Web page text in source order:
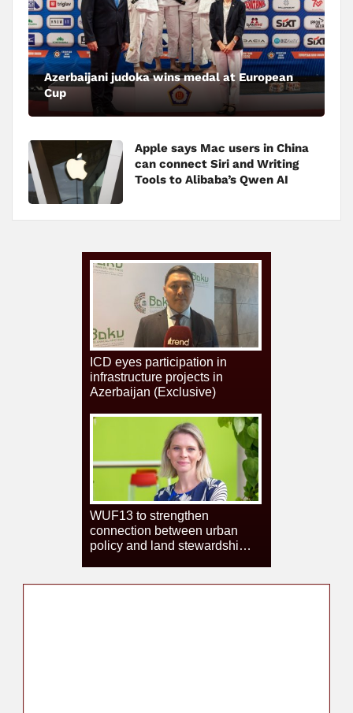
Azerbaijani judoka wins medal at European
Cup
Apple says Mac users in China
can connect Siri and Writing
Tools to Alibaba’s Qwen AI